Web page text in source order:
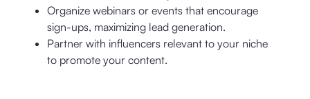
Organize webinars or events that encourage
sign-ups, maximizing lead generation.
Partner with influencers relevant to your niche
to promote your content.